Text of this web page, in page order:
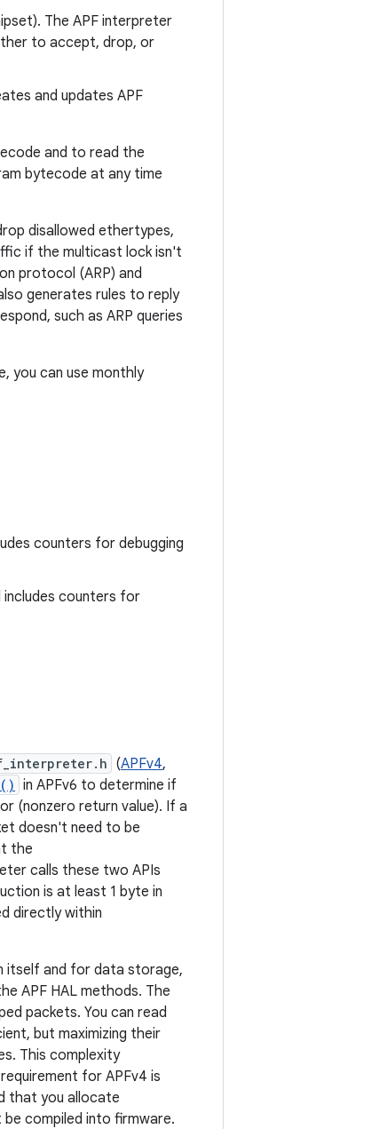
The APF interpreter
to accept, drop, or
and updates APF
and to read the
bytecode at any time
disallowed ethertypes,
if the multicast lock isn't
protocol (ARP) and
generates rules to reply
such as ARP queries
you can use monthly
counters for debugging
includes counters for
(APFv4,
in APFv6 to determine if
(nonzero return value). If a
doesn't need to be
the
calls these two APIs
is at least 1 byte in
directly within
itself and for data storage,
APF HAL methods. The
packets. You can read
but maximizing their
This complexity
for APFv4 is
that you allocate
compiled into firmware.